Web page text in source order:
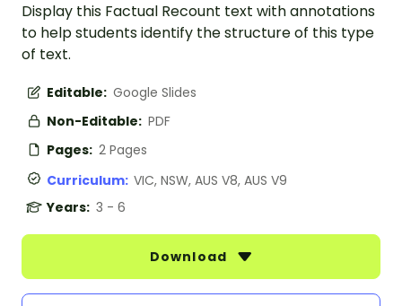
Display this Factual Recount text with annotations
to help students identify the structure of this type
of text.
Editable: Google Slides
Non-Editable: PDF
Pages: 2 Pages
Curriculum: VIC, NSW, AUS V8, AUS V9
Years: 3 - 6
Download